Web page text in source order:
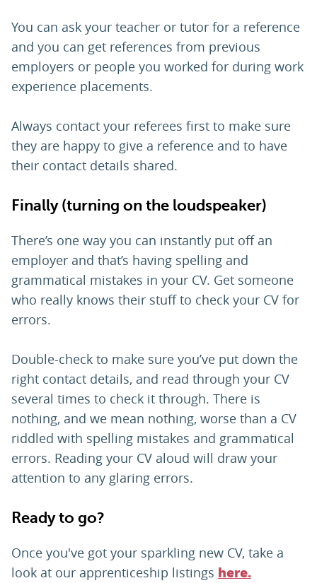
You can ask your teacher or tutor for a reference
and you can get references from previous
employers or people you worked for during work
experience placements.
Always contact your referees first to make sure
they are happy to give a reference and to have
their contact details shared.
Finally (turning on the loudspeaker)
There’s one way you can instantly put off an
employer and that’s having spelling and
grammatical mistakes in your CV. Get someone
who really knows their stuff to check your CV for
errors.
Double-check to make sure you’ve put down the
right contact details, and read through your CV
several times to check it through. There is
nothing, and we mean nothing, worse than a CV
riddled with spelling mistakes and grammatical
errors. Reading your CV aloud will draw your
attention to any glaring errors.
Ready to go?
Once you've got your sparkling new CV, take a
look at our apprenticeship listings here.